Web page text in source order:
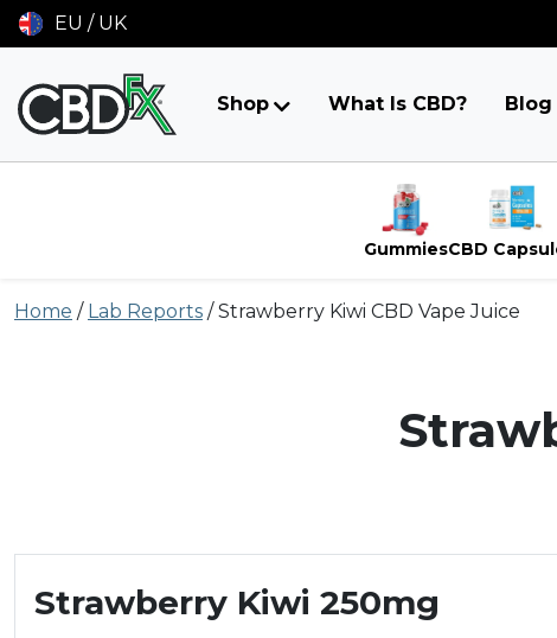
EU / UK
Shop What Is CBD? Blog
GummiesCBD
toHome / Lab Reports /Strawberry Kiwi CBD Vape Juice
Strawberry Kiwi 250mg